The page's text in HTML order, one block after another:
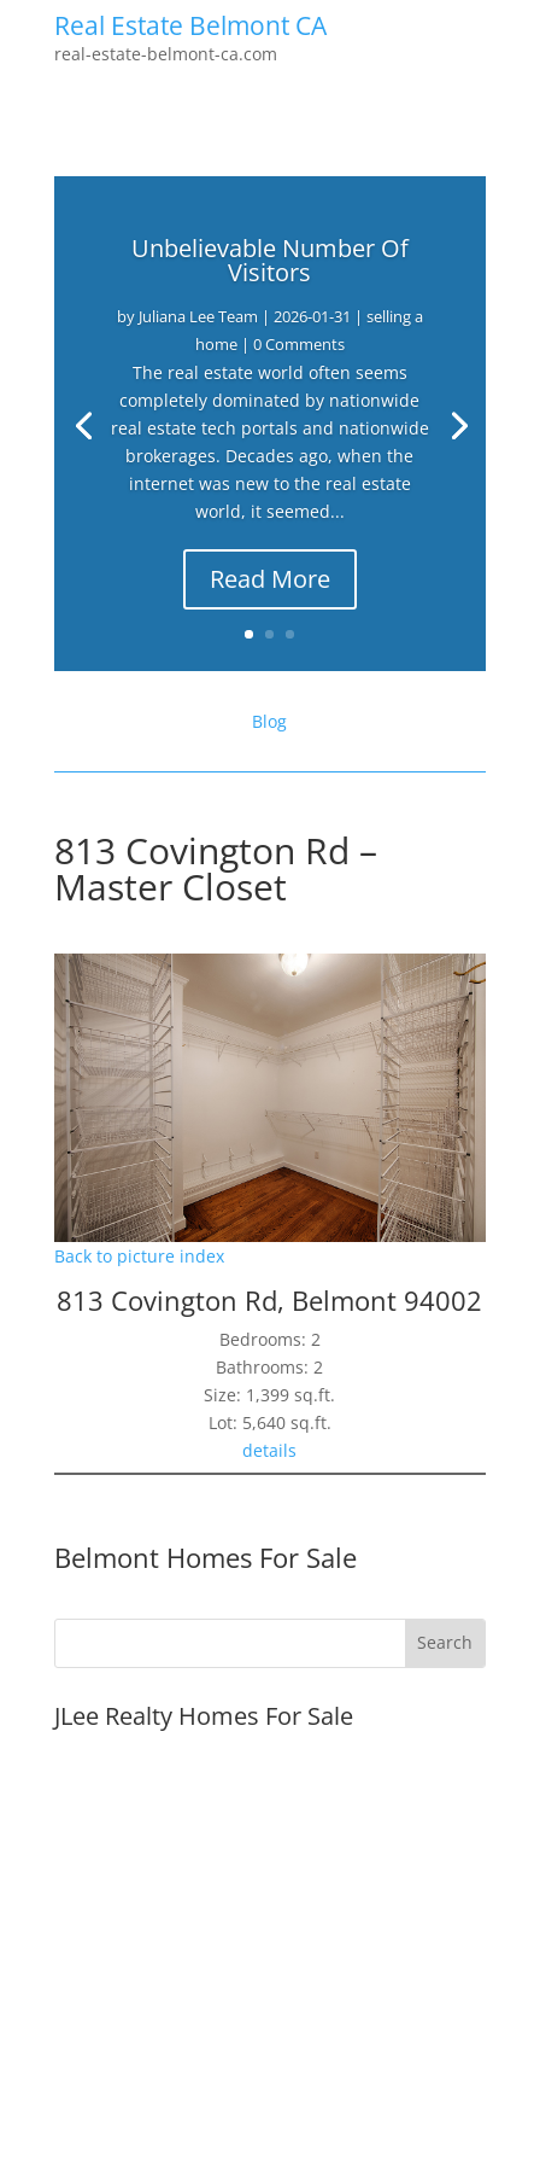
Real Estate Belmont CA
real-estate-belmont-ca.com
Unbelievable Number Of
Visitors
by Juliana Lee Team | 2026-01-31 | selling a
home| 0 Comments
The real estate world often seems
completely dominated by nationwide
real estate tech portals and nationwide
brokerages. Decades ago, when the
internet was new to the real estate
world, it seemed...
Read More
Blog
813 Covington Rd –
Master Closet
Back to picture index
813 Covington Rd, Belmont 94002
Bedrooms: 2
Bathrooms: 2
Size: 1,399 sq.ft.
Lot: 5,640 sq.ft.
details
Belmont Homes For Sale
JLee Realty Homes For Sale